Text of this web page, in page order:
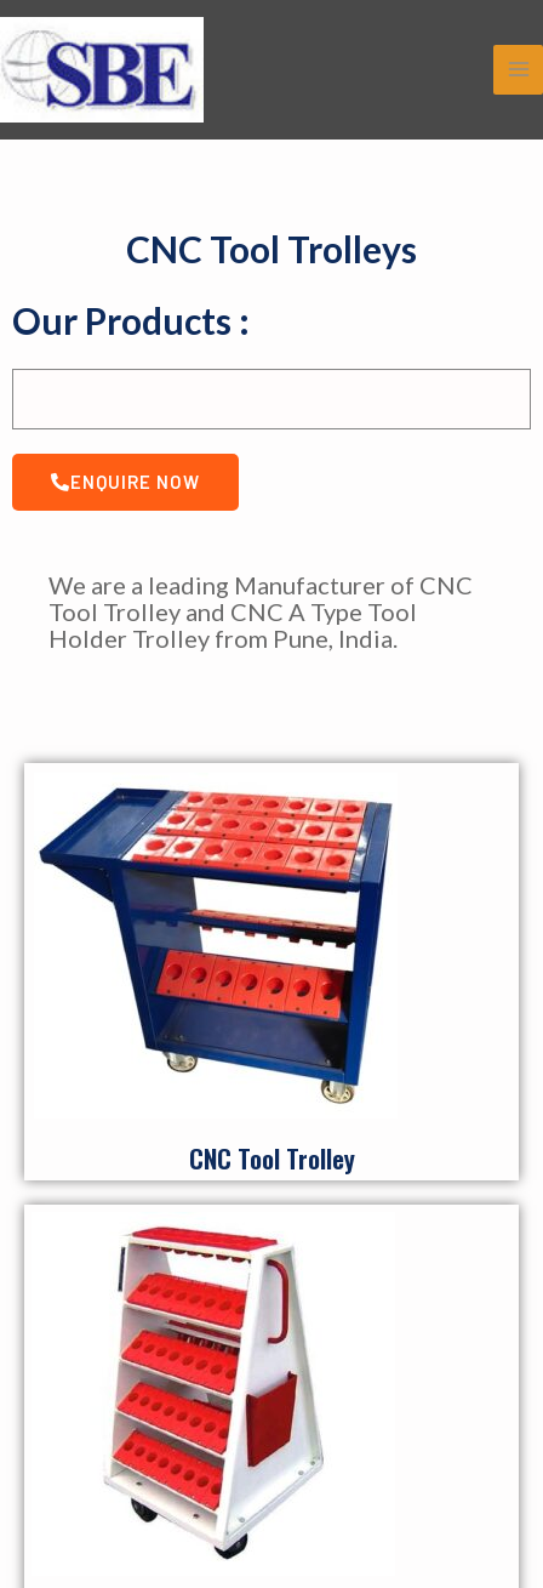
to
content
CNC Tool Trolleys
Our Products :
ENQUIRE NOW
We are a leading Manufacturer of CNC
Tool Trolley and CNC A Type Tool
Holder Trolley from Pune, India.
CNC Tool Trolley